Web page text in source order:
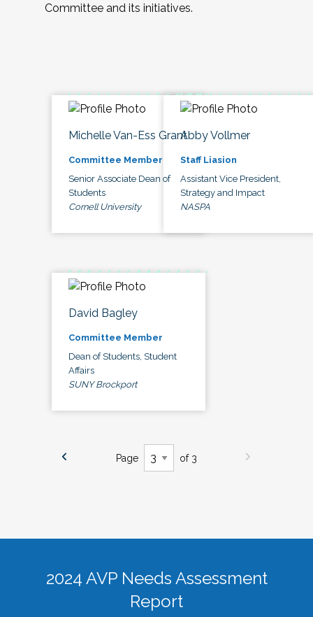
Committee and its initiatives.
Michelle Van-Ess Grant
Committee Member
Senior Associate Dean of
Students
Cornell University
Abby Vollmer
Staff Liasion
Assistant Vice President,
Strategy and Impact
NASPA
David Bagley
Committee Member
Dean of Students, Student
Affairs
SUNY Brockport
Page of 3
2024 AVP Needs Assessment
Report